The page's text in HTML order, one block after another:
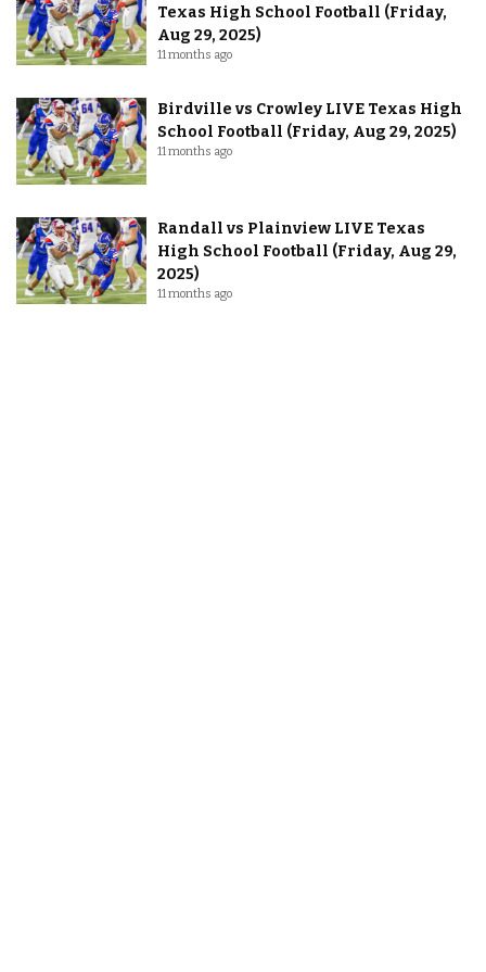
Texas High School Football (Friday,
Aug 29, 2025)
11 months ago
Birdville vs Crowley LIVE Texas High
School Football (Friday, Aug 29, 2025)
11 months ago
Randall vs Plainview LIVE Texas
High School Football (Friday, Aug 29,
2025)
11 months ago